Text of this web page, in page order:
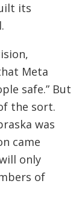
its
Meta
safe.” But
the sort.
was
came
only
of